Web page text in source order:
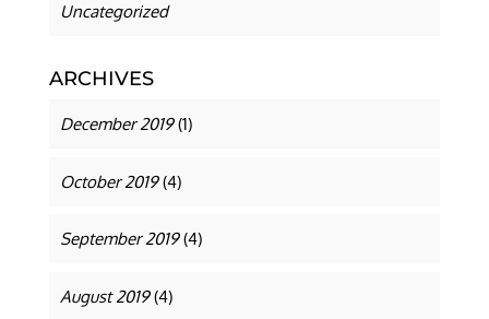
Uncategorized
ARCHIVES
December 2019(1)
October 2019(4)
September 2019(4)
August 2019(4)